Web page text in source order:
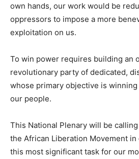
own hands, our work would be
oppressors to impose a more
exploitation on us.
To win power requires building an
revolutionary party of dedicated,
whose primary objective is
our people.
This National Plenary will be
the African Liberation Movement in
this most significant task for our